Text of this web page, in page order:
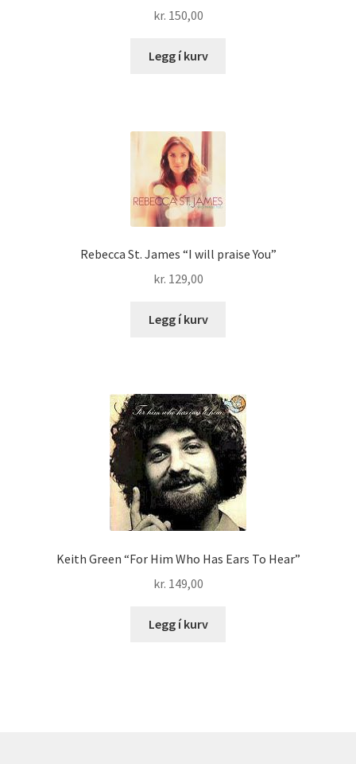
kr. 150,00
Legg í kurv
Rebecca St. James “I will praise You”
kr. 129,00
Legg í kurv
Keith Green “For Him Who Has Ears To Hear”
kr. 149,00
Legg í kurv